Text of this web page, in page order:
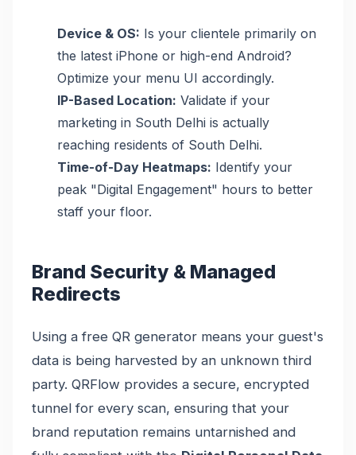
Device & OS: Is your clientele primarily on
the latest iPhone or high-end Android?
Optimize your menu UI accordingly.
IP-Based Location: Validate if your
marketing in South Delhi is actually
reaching residents of South Delhi.
Time-of-Day Heatmaps: Identify your
peak "Digital Engagement" hours to better
staff your floor.
Brand Security & Managed
Redirects
Using a free QR generator means your guest's
data is being harvested by an unknown third
party. QRFlow provides a secure, encrypted
tunnel for every scan, ensuring that your
brand reputation remains untarnished and